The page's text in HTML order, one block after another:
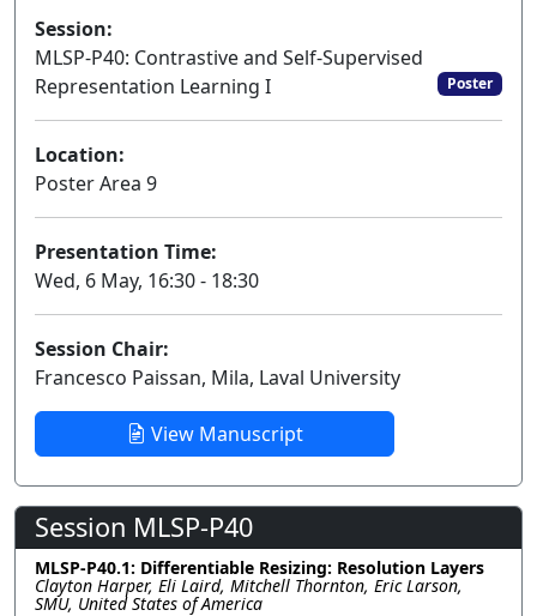
Session:
MLSP-P40: Contrastive and Self-Supervised
Representation Learning I
Poster
Location:
Poster Area 9
Presentation Time:
Wed, 6 May, 16:30 - 18:30
Session Chair:
Francesco Paissan, Mila, Laval University
View Manuscript
Session MLSP-P40
MLSP-P40.1: Differentiable Resizing: Resolution Layers
Clayton Harper, Eli Laird, Mitchell Thornton, Eric Larson,
SMU, United States of America